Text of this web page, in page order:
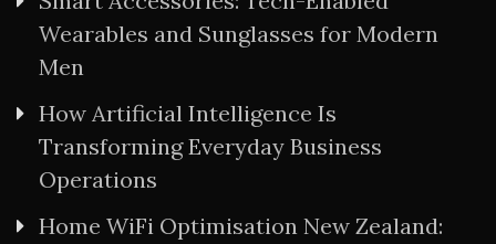
Wearables and Sunglasses for Modern
Men
How Artificial Intelligence Is
Transforming Everyday Business
Operations
Home WiFi Optimisation New Zealand: